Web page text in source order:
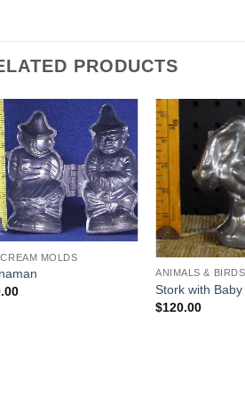
PRODUCTS
Add to
Wishlist
MOLDS
ANIMALS & BIRDS
Stork with Baby
$120.00